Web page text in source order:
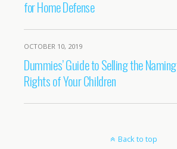
for Home Defense
OCTOBER 10, 2019
Dummies’ Guide to Selling the Naming
Rights of Your Children
Back to top